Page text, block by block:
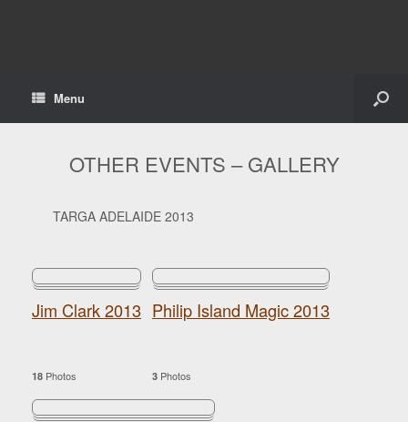
Menu
OTHER EVENTS – GALLERY
TARGA ADELAIDE 2013
Jim Clark 2013
18 Photos
Philip Island Magic 2013
3 Photos